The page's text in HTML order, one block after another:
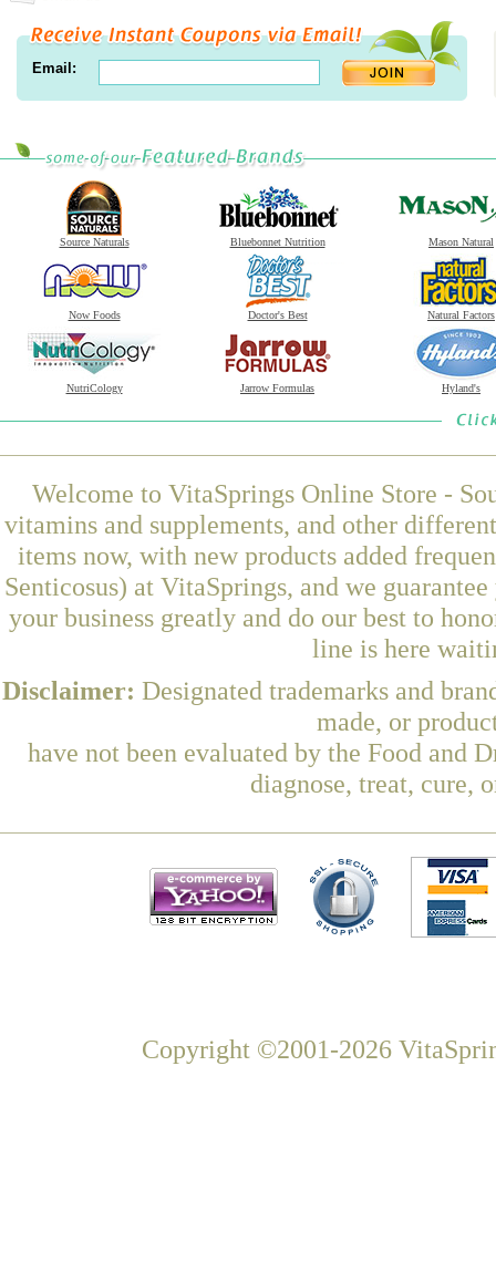
Email:
Source Naturals Bluebonnet Nutrition Mason Natural
Now Foods Doctor's Best Natural Factors
NutriCology Jarrow Formulas Hyland's
Welcome to VitaSprings Online Store -
vitamins and supplements, and other
items now, with new products added
Senticosus) at VitaSprings, and we
your business greatly and do our best to
line is here
Disclaimer: Designated trademarks and
made, or
have not been evaluated by the Food and
diagnose, treat, cure,
Copyright ©2001-2026